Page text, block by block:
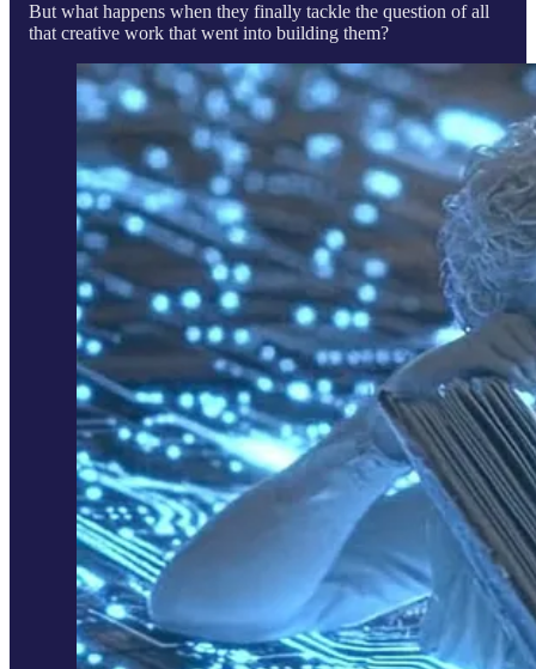
But what happens when they finally tackle the question of all
that creative work that went into building them?